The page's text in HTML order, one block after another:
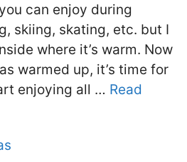
can enjoy during
skiing, skating, etc. but I
where it’s warm. Now
warmed up, it’s time for
enjoying all … Read